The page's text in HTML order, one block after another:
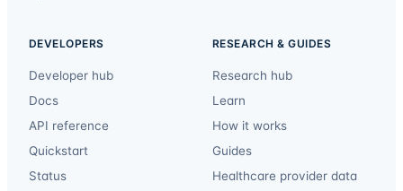
DEVELOPERS
Developer hub
Docs
API reference
Quickstart
Status
RESEARCH & GUIDES
Research hub
Learn
How it works
Guides
Healthcare provider data